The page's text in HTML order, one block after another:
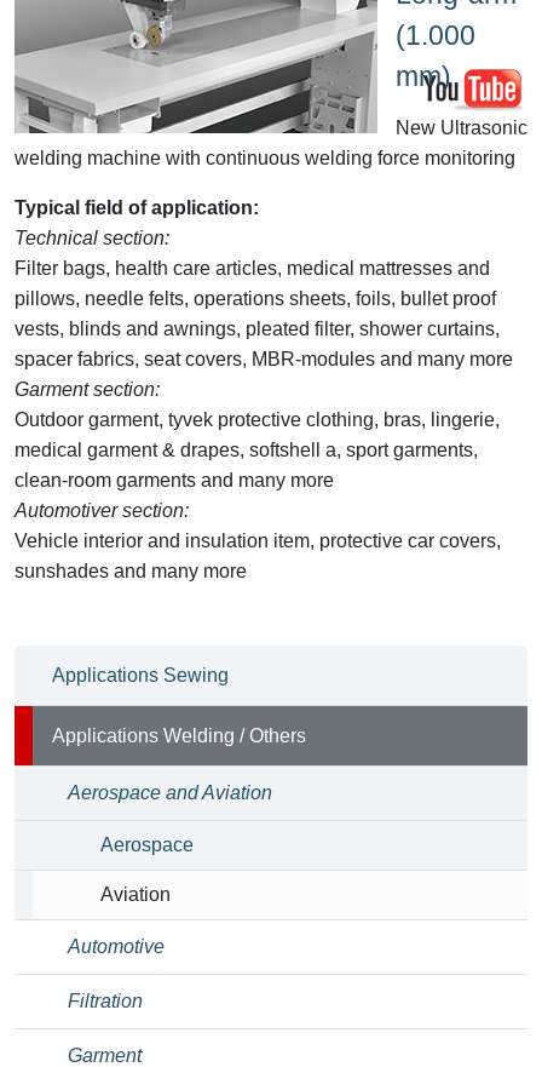
(1.000
mm)
New Ultrasonic
welding machine with continuous welding force monitoring
Typical field of application:
Technical section:
Filter bags, health care articles, medical mattresses and
pillows, needle felts, operations sheets, foils, bullet proof
vests, blinds and awnings, pleated filter, shower curtains,
spacer fabrics, seat covers, MBR-modules and many more
Garment section:
Outdoor garment, tyvek protective clothing, bras, lingerie,
medical garment & drapes, softshell a, sport garments,
clean-room garments and many more
Automotiver section:
Vehicle interior and insulation item, protective car covers,
sunshades and many more
Applications Sewing
Applications Welding / Others
Aerospace and Aviation
Aerospace
Aviation
Automotive
Filtration
Garment